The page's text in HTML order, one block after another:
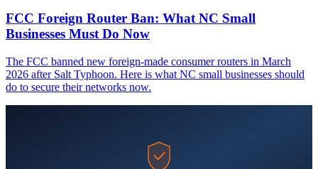
FCC Foreign Router Ban: What NC Small
Businesses Must Do Now
The FCC banned new foreign-made consumer routers in March
2026 after Salt Typhoon. Here is what NC small businesses should
do to secure their networks now.